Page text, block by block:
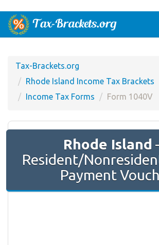
Tax-Brackets.org
Rhode Island Income Tax Brackets
Income Tax Forms
Form 1040V
Rhode Island
Resident/
Payment